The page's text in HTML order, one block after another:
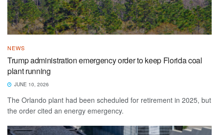
NEWS
Trump administration emergency order to keep Florida coal
plant running
JUNE 10, 2026
The Orlando plant had been scheduled for retirement in 2025, but
the order cited an energy emergency.